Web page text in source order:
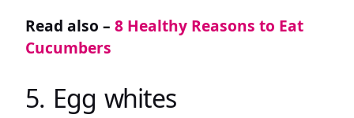
Read also – 8 Healthy Reasons to Eat
Cucumbers
5. Egg whites